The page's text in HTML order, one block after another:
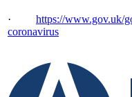
· https://www.gov.uk/
coronavirus